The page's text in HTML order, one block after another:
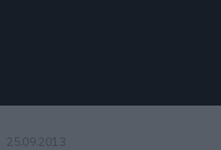
25.09.2013